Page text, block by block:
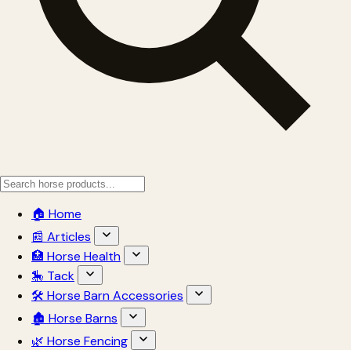
🏠 Home
📰 Articles
🏥 Horse Health
🎠 Tack
🛠 Horse Barn Accessories
🏚 Horse Barns
🌿 Horse Fencing